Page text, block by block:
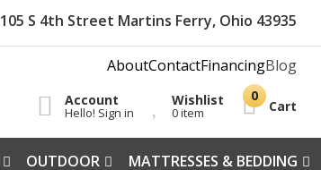
105 S 4th Street Martins Ferry, Ohio 43935
AboutContactFinancingBlog
Account
Hello! Sign in
Wishlist
0 item Cart
OUTDOOR MATTRESSES & BEDDING